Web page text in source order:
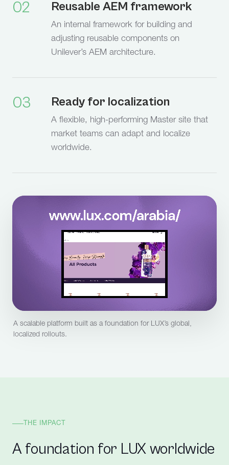
02 Reusable AEM framework
An internal framework for building and
adjusting reusable components on
Unilever’s AEM architecture.
03 Ready for localization
A flexible, high-performing Master site that
market teams can adapt and localize
worldwide.
A scalable platform built as a foundation for LUX’s global,
localized rollouts.
THE IMPACT
A foundation for LUX worldwide